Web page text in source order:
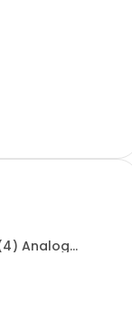
Analog